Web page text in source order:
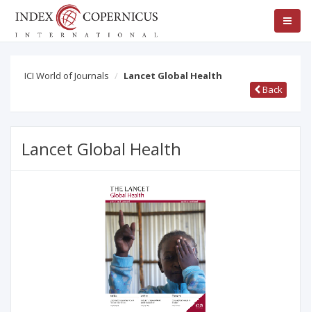
ICI World of Journals
Lancet Global Health
Back
Lancet Global Health